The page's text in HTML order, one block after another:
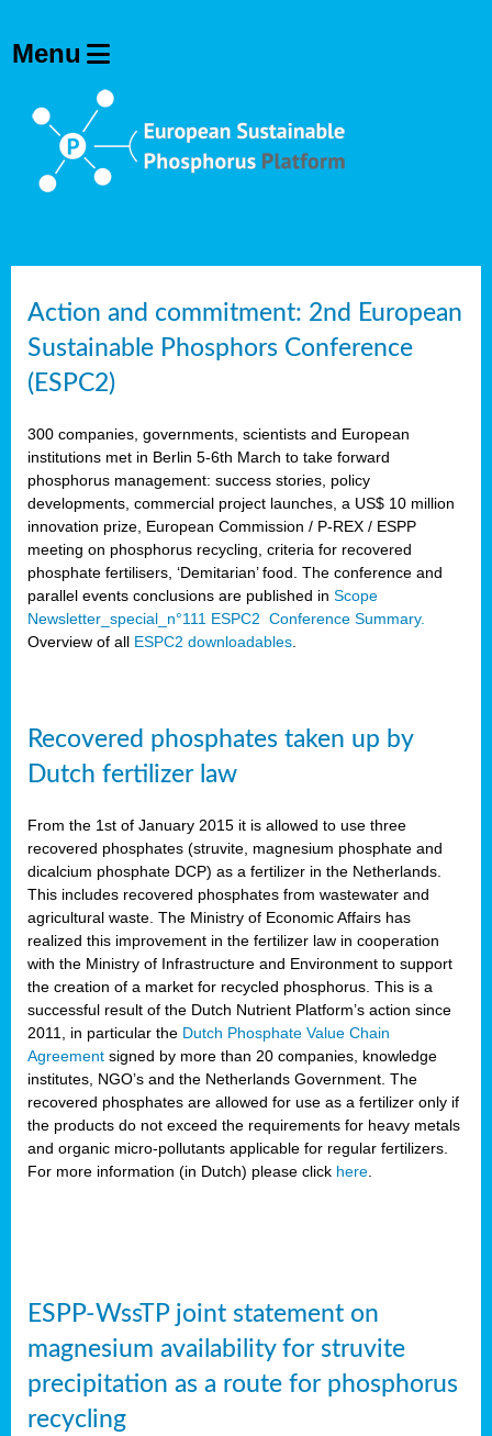
Action and commitment: 2nd European
Sustainable Phosphors Conference
(ESPC2)
300 companies, governments, scientists and European
institutions met in Berlin 5-6th March to take forward
phosphorus management: success stories, policy
developments, commercial project launches, a US$ 10 million
innovation prize, European Commission / P-REX / ESPP
meeting on phosphorus recycling, criteria for recovered
phosphate fertilisers, ‘Demitarian’ food. The conference and
parallel events conclusions are published in Scope
Newsletter_special_n°111 ESPC2 Conference Summary.
Overview of all ESPC2 downloadables
Recovered phosphates taken up by
Dutch fertilizer law
From the 1st of January 2015 it is allowed to use three
recovered phosphates (struvite, magnesium phosphate and
dicalcium phosphate DCP) as a fertilizer in the Netherlands.
This includes recovered phosphates from wastewater and
agricultural waste. The Ministry of Economic Affairs has
realized this improvement in the fertilizer law in cooperation
with the Ministry of Infrastructure and Environment to support
the creation of a market for recycled phosphorus. This is a
successful result of the Dutch Nutrient Platform’s action since
2011, in particular the Dutch Phosphate Value Chain
Agreement signed by more than 20 companies, knowledge
institutes, NGO’s and the Netherlands Government. The
recovered phosphates are allowed for use as a fertilizer only if
the products do not exceed the requirements for heavy metals
and organic micro-pollutants applicable for regular fertilizers.
For more information (in Dutch) please click here
ESPP-WssTP joint statement on
magnesium availability for struvite
precipitation as a route for phosphorus
recycling